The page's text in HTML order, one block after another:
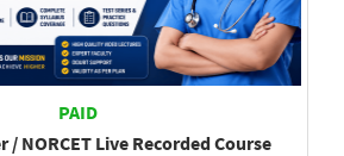
PAID
/ NORCET Live Recorded Course